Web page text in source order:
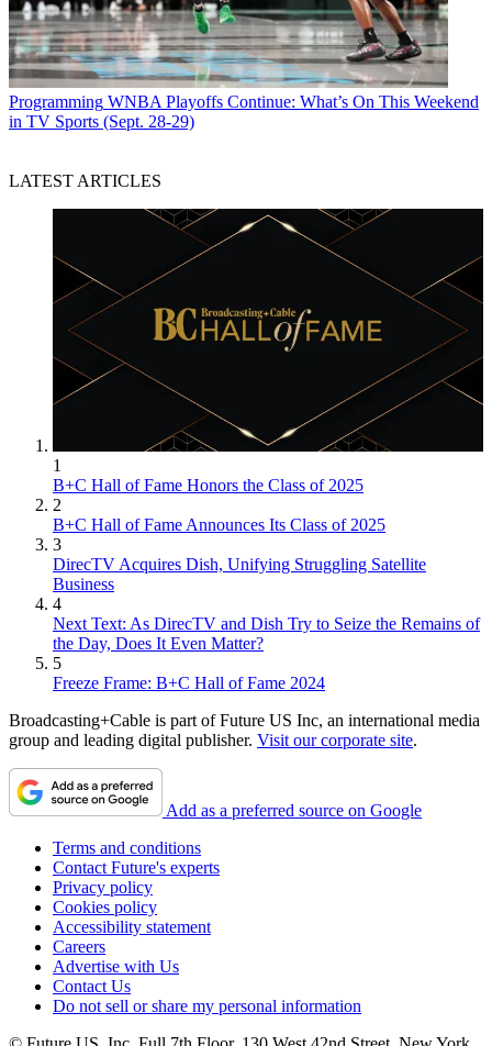
Programming WNBA Playoffs Continue: What’s On This Weekend
in TV Sports (Sept. 28-29)
LATEST ARTICLES
1
B+C Hall of Fame Honors the Class of 2025
2
B+C Hall of Fame Announces Its Class of 2025
3
DirecTV Acquires Dish, Unifying Struggling Satellite
Business
4
Next Text: As DirecTV and Dish Try to Seize the Remains of
the Day, Does It Even Matter?
5
Freeze Frame: B+C Hall of Fame 2024
Broadcasting+Cable is part of Future US Inc, an international media
group and leading digital publisher. Visit our corporate site.
Add as a preferred source on Google
Terms and conditions
Contact Future's experts
Privacy policy
Cookies policy
Accessibility statement
Careers
Advertise with Us
Contact Us
Do not sell or share my personal information